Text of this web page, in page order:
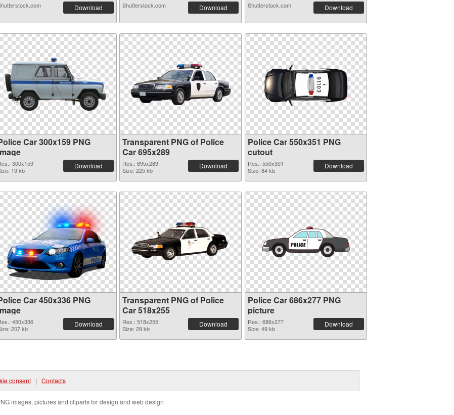
Download Shutterstock.com Download Shutterstock.com Download
Car 300x159 PNG
300x159
19 kb
Download
Transparent PNG of Police
Car 695x289
Res.: 695x289
Size: 225 kb
Download
Police Car 550x351 PNG
cutout
Res.: 550x351
Size: 84 kb
Download
Car 450x336 PNG
450x336
207 kb
Download
Transparent PNG of Police
Car 518x255
Res.: 518x255
Size: 29 kb
Download
Police Car 686x277 PNG
picture
Res.: 686x277
Size: 49 kb
Download
consent | Contacts
images, pictures and cliparts for design and web design